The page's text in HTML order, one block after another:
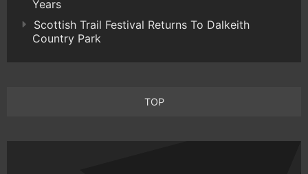
Years
Scottish Trail Festival Returns To Dalkeith
Country Park
TOP